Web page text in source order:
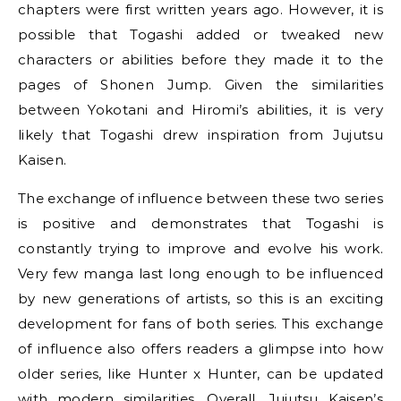
chapters were first written years ago. However, it is
possible that Togashi added or tweaked new
characters or abilities before they made it to the
pages of Shonen Jump. Given the similarities
between Yokotani and Hiromi’s abilities, it is very
likely that Togashi drew inspiration from Jujutsu
Kaisen.
The exchange of influence between these two series
is positive and demonstrates that Togashi is
constantly trying to improve and evolve his work.
Very few manga last long enough to be influenced
by new generations of artists, so this is an exciting
development for fans of both series. This exchange
of influence also offers readers a glimpse into how
older series, like Hunter x Hunter, can be updated